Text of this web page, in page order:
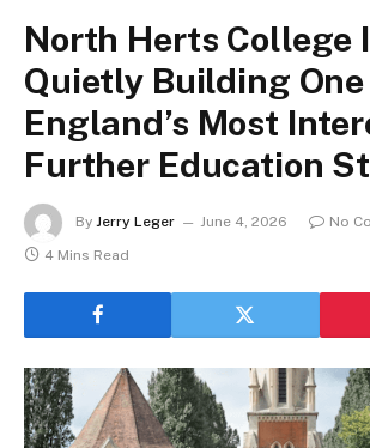
North Herts College
Quietly Building
England’s Most
Further Education
By Jerry Leger June 4, 2026
No
4 Mins Read